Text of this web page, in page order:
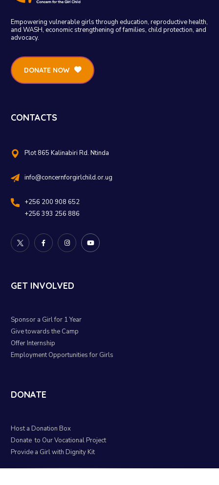
Empowering vulnerable girls through education, reproductive health,
and WASH, economic strengthening of families, child protection, and
advocacy.
DONATE NOW
CONTACTS
Plot 865 Kalinabiri Rd. Ntinda
info@concernforgirlchild.or.ug
+256 200 908 652
+256 393 256 886
GET INVOLVED
Sponsor a Girl for 1 Year
Give towards the Camp
Offer Internship
Employment Opportunities for Girls
DONATE
Host a Donation Box
Donate to Our Vocational Project
Provide a Girl with Dignity Kit